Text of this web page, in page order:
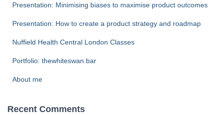
Presentation: Minimising biases to maximise product outcomes
Presentation: How to create a product strategy and roadmap
Nuffield Health Central London Classes
Portfolio: thewhiteswan.bar
About me
Recent Comments